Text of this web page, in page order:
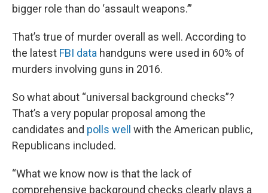
bigger role than do ‘assault weapons.’”
That’s true of murder overall as well. According to
the latest FBI data handguns were used in 60% of
murders involving guns in 2016.
So what about “universal background checks”?
That’s a very popular proposal among the
candidates and polls well
with the American public,
Republicans included.
“What we know now is that the lack of
comprehensive background checks clearly plays a